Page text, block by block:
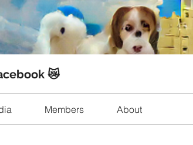
😿
Members About